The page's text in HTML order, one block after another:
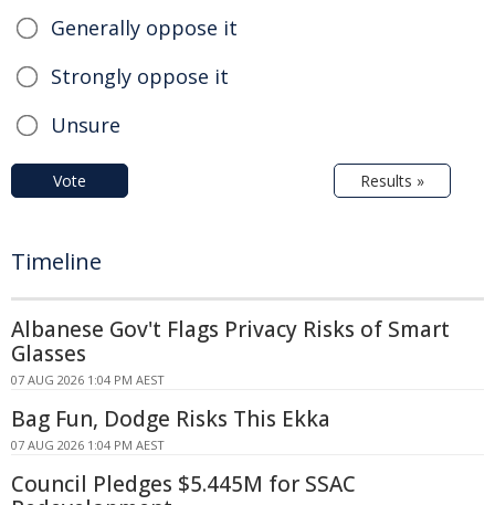
Generally oppose it
Strongly oppose it
Unsure
Vote Results »
Timeline
Albanese Gov't Flags Privacy Risks of Smart
Glasses
07 AUG 2026 1:04 PM AEST
Bag Fun, Dodge Risks This Ekka
07 AUG 2026 1:04 PM AEST
Council Pledges $5.445M for SSAC